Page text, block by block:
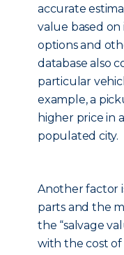
accurate
value based on
options and
database also
particular
example, a
higher price in
populated city.
Another factor
parts and the
the “salvage
with the cost of